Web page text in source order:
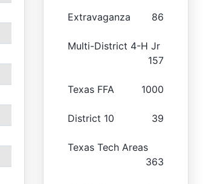
Extravaganza 86
Multi-District 4-H Jr
157
Texas FFA 1000
District 10 39
Texas Tech Areas
363